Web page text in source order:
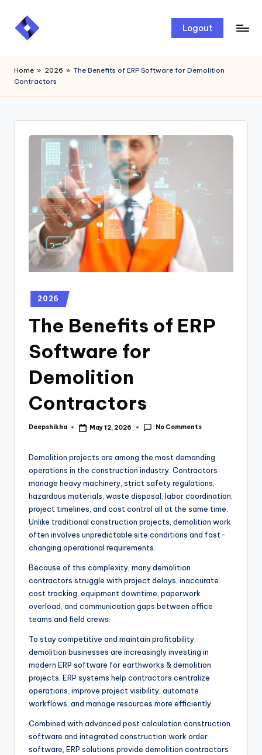
Skip
Logout
Home » 2026 » The Benefits of ERP Software for Demolition
Contractors
2026
The Benefits of ERP
Software for
Demolition
Contractors
Deepshikha May 12, 2026 No Comments
Demolition projects are among the most demanding
operations in the construction industry. Contractors
manage heavy machinery, strict safety regulations,
hazardous materials, waste disposal, labor coordination,
project timelines, and cost control all at the same time.
Unlike traditional construction projects, demolition work
often involves unpredictable site conditions and fast-
changing operational requirements.
Because of this complexity, many demolition
contractors struggle with project delays, inaccurate
cost tracking, equipment downtime, paperwork
overload, and communication gaps between office
teams and field crews.
To stay competitive and maintain profitability,
demolition businesses are increasingly investing in
modern ERP software for earthworks & demolition
projects. ERP systems help contractors centralize
operations, improve project visibility, automate
workflows, and manage resources more efficiently.
Combined with advanced post calculation construction
software and integrated construction work order
software, ERP solutions provide demolition contractors